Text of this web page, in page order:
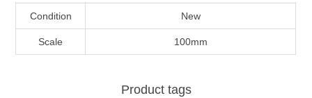
Condition New
Scale 100mm
Product tags